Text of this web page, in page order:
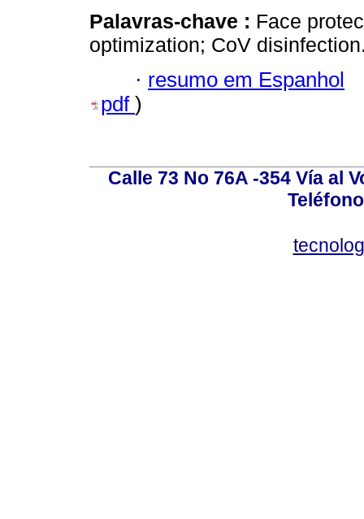
Palavras-chave : Face
optimization; CoV
· resumo em Espanhol
pdf )
Calle 73 No 76A -354 Vía al